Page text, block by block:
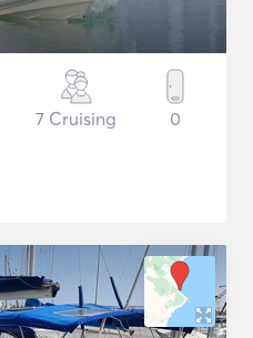
7 Cruising 0